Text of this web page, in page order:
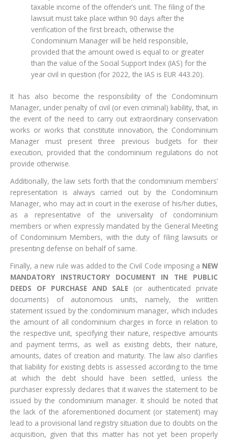
taxable income of the offender’s unit. The filing of the
lawsuit must take place within 90 days after the
verification of the first breach, otherwise the
Condominium Manager will be held responsible,
provided that the amount owed is equal to or greater
than the value of the Social Support Index (IAS) for the
year civil in question (for 2022, the IAS is EUR 443.20).
It has also become the responsibility of the Condominium
Manager, under penalty of civil (or even criminal) liability, that, in
the event of the need to carry out extraordinary conservation
works or works that constitute innovation, the Condominium
Manager must present three previous budgets for their
execution, provided that the condominium regulations do not
provide otherwise.
Additionally, the law sets forth that the condominium members’
representation is always carried out by the Condominium
Manager, who may act in court in the exercise of his/her duties,
as a representative of the universality of condominium
members or when expressly mandated by the General Meeting
of Condominium Members, with the duty of filing lawsuits or
presenting defense on behalf of same.
Finally, a new rule was added to the Civil Code imposing a NEW
MANDATORY INSTRUCTORY DOCUMENT IN THE PUBLIC
DEEDS OF PURCHASE AND SALE (or authenticated private
documents) of autonomous units, namely, the written
statement issued by the condominium manager, which includes
the amount of all condominium charges in force in relation to
the respective unit, specifying their nature, respective amounts
and payment terms, as well as existing debts, their nature,
amounts, dates of creation and maturity. The law also clarifies
that liability for existing debts is assessed according to the time
at which the debt should have been settled, unless the
purchaser expressly declares that it waives the statement to be
issued by the condominium manager. It should be noted that
the lack of the aforementioned document (or statement) may
lead to a provisional land registry situation due to doubts on the
acquisition, given that this matter has not yet been properly